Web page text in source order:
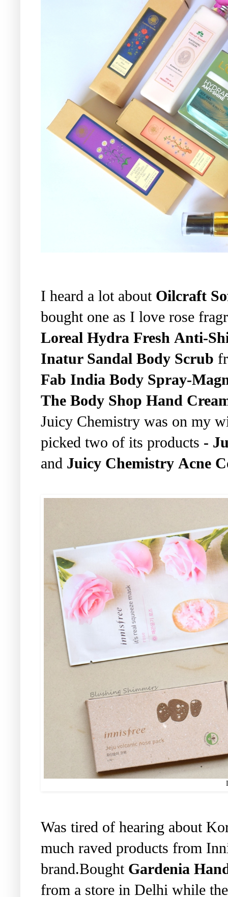
I heard a lot about Oilcraft
bought one as I love rose
Loreal Hydra Fresh Anti-
Inatur Sandal Body Scrub
Fab India Body Spray-
The Body Shop Hand
Juicy Chemistry was on my
picked two of its products -
and Juicy Chemistry Acne
Was tired of hearing about
much raved products from
brand.Bought Gardenia
from a store in Delhi while the